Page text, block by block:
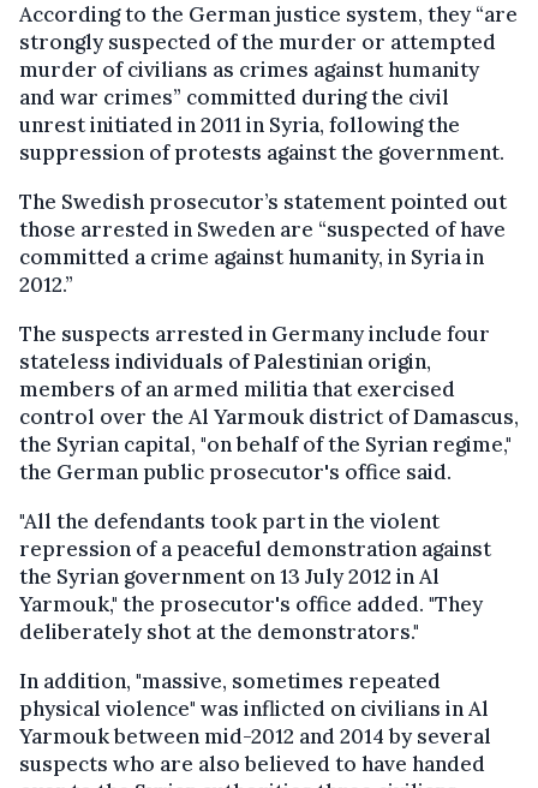
According to the German justice system, they “are
strongly suspected of the murder or attempted
murder of civilians as crimes against humanity
and war crimes” committed during the civil
unrest initiated in 2011 in Syria, following the
suppression of protests against the government.
The Swedish prosecutor’s statement pointed out
those arrested in Sweden are “suspected of have
committed a crime against humanity, in Syria in
2012.”
The suspects arrested in Germany include four
stateless individuals of Palestinian origin,
members of an armed militia that exercised
control over the Al Yarmouk district of Damascus,
the Syrian capital, "on behalf of the Syrian regime,"
the German public prosecutor's office said.
"All the defendants took part in the violent
repression of a peaceful demonstration against
the Syrian government on 13 July 2012 in Al
Yarmouk," the prosecutor's office added. "They
deliberately shot at the demonstrators."
In addition, "massive, sometimes repeated
physical violence" was inflicted on civilians in Al
Yarmouk between mid-2012 and 2014 by several
suspects who are also believed to have handed